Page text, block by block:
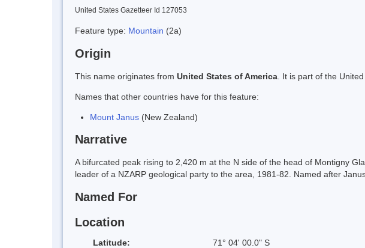
United States Gazetteer Id 127053
Feature type: Mountain (2a)
Origin
This name originates from United States of America . It is part of the
Names that other countries have for this feature:
Mount Janus (New Zealand)
Narrative
A bifurcated peak rising to 2,420 m at the N side of the head of Montigny
leader of a NZARP geological party to the area, 1981-82. Named after
Named For
Location
Latitude: 71° 04' 00.0" S